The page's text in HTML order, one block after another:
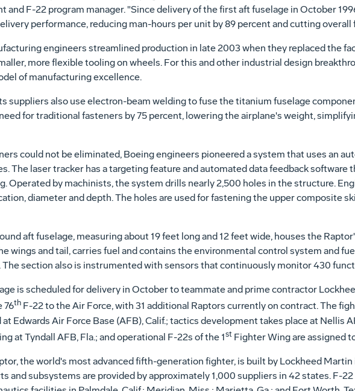
and F-22 program manager. "Since delivery of the first aft fuselage in October
performance, reducing man-hours per unit by 89 percent and cutting overall
engineers streamlined production in late 2003 when they replaced the
more flexible tooling on wheels. For this and other industrial design
of manufacturing excellence.
suppliers also use electron-beam welding to fuse the titanium fuselage
for traditional fasteners by 75 percent, lowering the airplane's weight,
could not be eliminated, Boeing engineers pioneered a system that uses an
The laser tracker has a targeting feature and automated data feedback
Operated by machinists, the system drills nearly 2,500 holes in the structure.
diameter and depth. The holes are used for fastening the upper composite
aft fuselage, measuring about 19 feet long and 12 feet wide, houses the
wings and tail, carries fuel and contains the environmental control system and
The section also is instrumented with sensors that continuously monitor 430
is scheduled for delivery in October to teammate and prime contractor
76thF-22 to the Air Force, with 31 additional Raptors currently on contract. The
Edwards Air Force Base (AFB), Calif.; tactics development takes place at Nellis
at Tyndall AFB, Fla.; and operational F-22s of the 1stFighter Wing are assigned
the world's most advanced fifth-generation fighter, is built by Lockheed
and subsystems are provided by approximately 1,000 suppliers in 42 states. F-